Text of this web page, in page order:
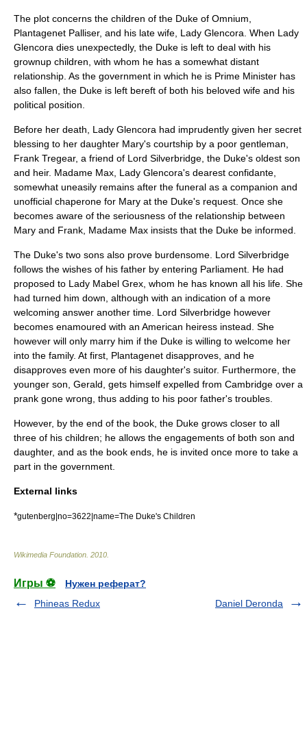
The plot concerns the children of the Duke of Omnium,
Plantagenet Palliser, and his late wife, Lady Glencora. When Lady
Glencora dies unexpectedly, the Duke is left to deal with his
grownup children, with whom he has a somewhat distant
relationship. As the government in which he is Prime Minister has
also fallen, the Duke is left bereft of both his beloved wife and his
political position.
Before her death, Lady Glencora had imprudently given her secret
blessing to her daughter Mary's courtship by a poor gentleman,
Frank Tregear, a friend of Lord Silverbridge, the Duke's oldest son
and heir. Madame Max, Lady Glencora's dearest confidante,
somewhat uneasily remains after the funeral as a companion and
unofficial chaperone for Mary at the Duke's request. Once she
becomes aware of the seriousness of the relationship between
Mary and Frank, Madame Max insists that the Duke be informed.
The Duke's two sons also prove burdensome. Lord Silverbridge
follows the wishes of his father by entering Parliament. He had
proposed to Lady Mabel Grex, whom he has known all his life. She
had turned him down, although with an indication of a more
welcoming answer another time. Lord Silverbridge however
becomes enamoured with an American heiress instead. She
however will only marry him if the Duke is willing to welcome her
into the family. At first, Plantagenet disapproves, and he
disapproves even more of his daughter's suitor. Furthermore, the
younger son, Gerald, gets himself expelled from Cambridge over a
prank gone wrong, thus adding to his poor father's troubles.
However, by the end of the book, the Duke grows closer to all
three of his children; he allows the engagements of both son and
daughter, and as the book ends, he is invited once more to take a
part in the government.
External links
*gutenberg|no=3622|name=The Duke's Children
Wikimedia Foundation 2010
Игры ⚽
Нужен реферат?
Phineas Redux
Daniel Deronda